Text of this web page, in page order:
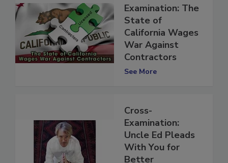
Cross
Examination: The
State of
California Wages
War Against
Contractors
Cross-
Examination:
Uncle Ed Pleads
With You for